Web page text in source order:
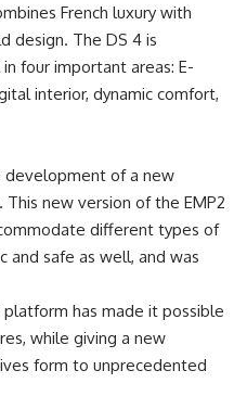
French luxury with
design. The DS 4 is
four important areas: E-
interior, dynamic comfort,
development of a new
new version of the EMP2
different types of
and safe as well, and was
has made it possible
while giving a new
form to unprecedented